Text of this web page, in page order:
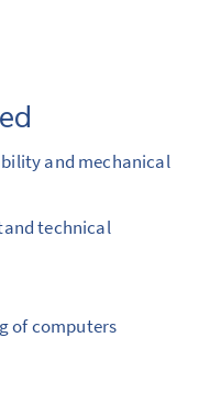
and mechanical
technical
of computers